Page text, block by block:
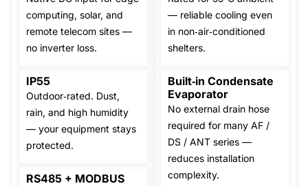
computing, solar, and
remote telecom sites —
no inverter loss.
IP55
Outdoor‑rated. Dust,
rain, and high humidity
— your equipment stays
protected.
RS485 + MODBUS
— reliable cooling even
in non‑air‑conditioned
shelters.
Built‑in Condensate
Evaporator
No external drain hose
required for many AF /
DS / ANT series —
reduces installation
complexity.